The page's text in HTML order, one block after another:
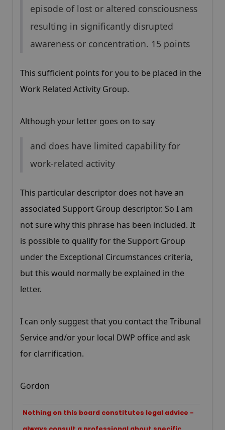
episode of lost or altered consciousness
resulting in significantly disrupted
awareness or concentration. 15 points
This sufficient points for you to be placed in the
Work Related Activity Group.
Although your letter goes on to say
and does have limited capability for
work-related activity
This particular descriptor does not have an
associated Support Group descriptor. So I am
not sure why this phrase has been included. It
is possible to qualify for the Support Group
under the Exceptional Circumstances criteria,
but this would normally be explained in the
letter.
I can only suggest that you contact the Tribunal
Service and/or your local DWP office and ask
for clarrification.
Gordon
Nothing on this board constitutes legal advice -